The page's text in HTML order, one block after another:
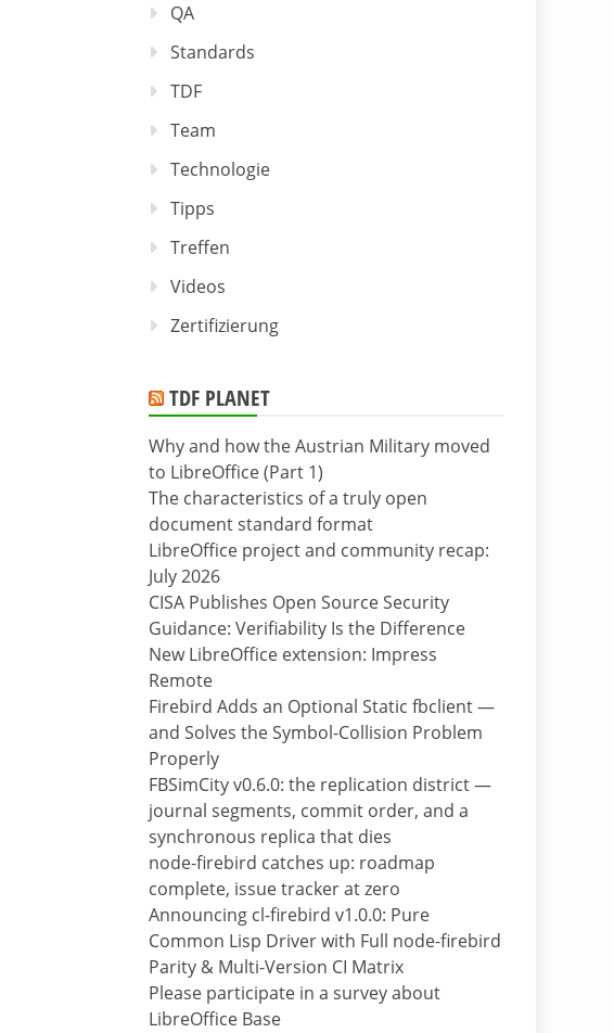
QA
Standards
TDF
Team
Technologie
Tipps
Treffen
Videos
Zertifizierung
TDF PLANET
Why and how the Austrian Military moved
to LibreOffice (Part 1)
The characteristics of a truly open
document standard format
LibreOffice project and community recap:
July 2026
CISA Publishes Open Source Security
Guidance: Verifiability Is the Difference
New LibreOffice extension: Impress
Remote
Firebird Adds an Optional Static fbclient —
and Solves the Symbol-Collision Problem
Properly
FBSimCity v0.6.0: the replication district —
journal segments, commit order, and a
synchronous replica that dies
node-firebird catches up: roadmap
complete, issue tracker at zero
Announcing cl-firebird v1.0.0: Pure
Common Lisp Driver with Full node-firebird
Parity & Multi-Version CI Matrix
Please participate in a survey about
LibreOffice Base